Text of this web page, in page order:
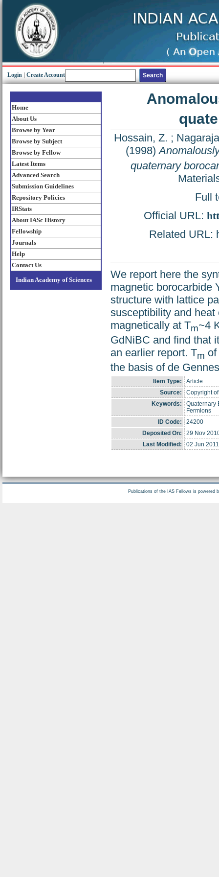
Login Create Account
Home
About Us
Browse by Year
Browse by Subject
Browse by Fellow
Latest Items
Advanced Search
Submission Guidelines
Repository Policies
IRStats
About IASc History
Fellowship
Journals
Help
Contact Us
Indian Academy of Sciences
Hossain, Z. ;
(1998)
quaternary
Full
Official URL:
Related URL:
We report here the
magnetic borocarbide
structure with lattice
susceptibility and
magnetically at Tm~4
GdNiBC and find that
an earlier report. Tm
the basis of de
Item Type:
Article
Source:
Copyright
Keywords:
Quaternary
Fermions
ID Code:
24200
Deposited On:
29 Nov
Last Modified:
02 Jun
Publications of the IAS Fellows is powered